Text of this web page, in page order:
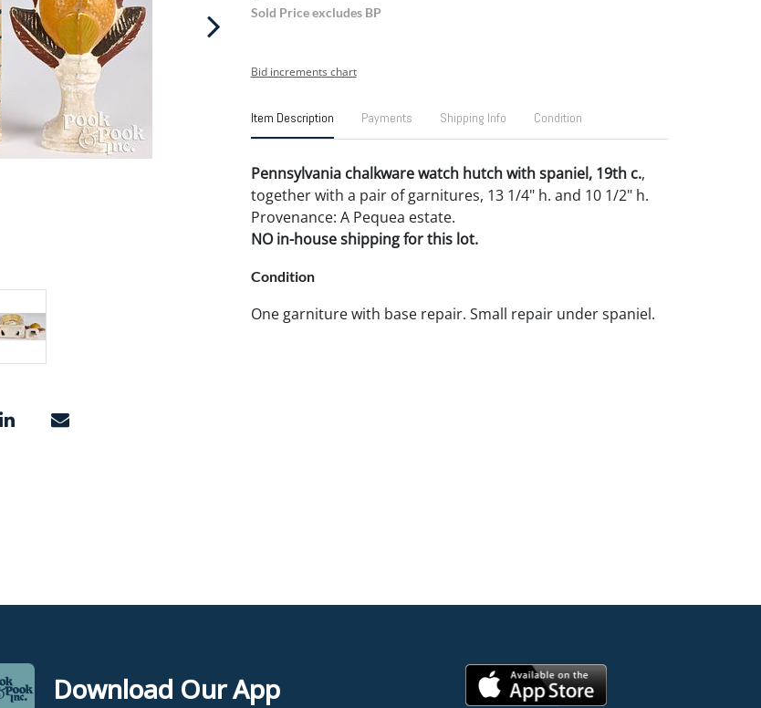
Sold Price excludes BP
Bid increments chart
Item Description Payments Shipping Info Condition
Pennsylvania chalkware watch hutch with spaniel, 19th c.,
together with a pair of garnitures, 13 1/4" h. and 10 1/2" h.
Provenance: A Pequea estate.
NO in-house shipping for this lot.
Condition
One garniture with base repair. Small repair under spaniel.
Download Our App